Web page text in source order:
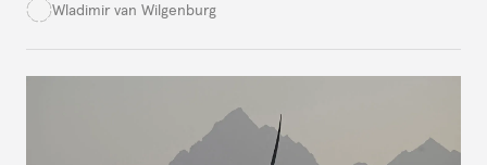
Wladimir van Wilgenburg